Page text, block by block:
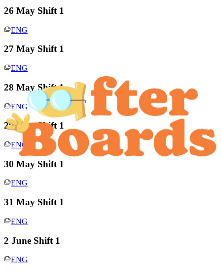
26 May Shift 1
ENG
27 May Shift 1
ENG
28 May Shift 1
ENG
29 May Shift 1
ENG
30 May Shift 1
ENG
31 May Shift 1
ENG
2 June Shift 1
ENG